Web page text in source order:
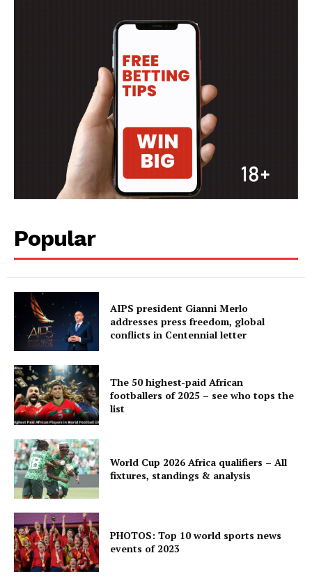
Popular
AIPS president Gianni Merlo
addresses press freedom, global
conflicts in Centennial letter
The 50 highest-paid African
footballers of 2025 – see who tops the
list
World Cup 2026 Africa qualifiers – All
fixtures, standings & analysis
PHOTOS: Top 10 world sports news
events of 2023